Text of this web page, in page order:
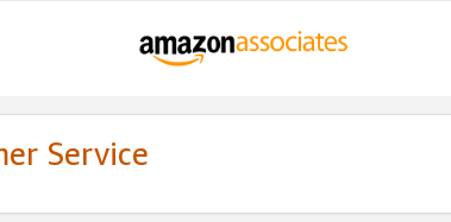
Service